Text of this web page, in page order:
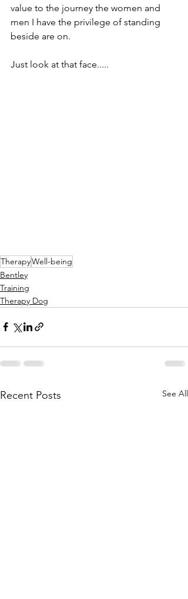
value to the journey the women and
men I have the privilege of standing
beside are on.
Just look at that face.....
TherapyWell-being
Bentley
Training
Therapy Dog
Recent Posts See All